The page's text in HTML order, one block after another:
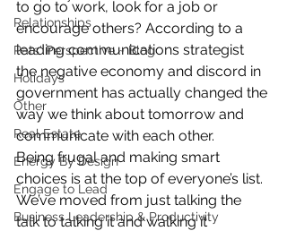
Relationships
Pats' Perspective ~ Blog
Holidays
Other
Real Estate
Energy By Design
Engage to Lead
Business Leadership & Productivity
to go to work, look for a job or
encourage others? According to a
leading communications strategist
the negative economy and discord in
government has actually changed the
way we think about tomorrow and
communicate with each other.
Being frugal and making smart
choices is at the top of everyone’s list.
We’ve moved from just talking the
talk to talking it and walking it